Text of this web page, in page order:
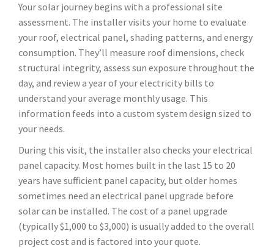
Your solar journey begins with a professional site
assessment. The installer visits your home to evaluate
your roof, electrical panel, shading patterns, and energy
consumption. They’ll measure roof dimensions, check
structural integrity, assess sun exposure throughout the
day, and review a year of your electricity bills to
understand your average monthly usage. This
information feeds into a custom system design sized to
your needs.
During this visit, the installer also checks your electrical
panel capacity. Most homes built in the last 15 to 20
years have sufficient panel capacity, but older homes
sometimes need an electrical panel upgrade before
solar can be installed. The cost of a panel upgrade
(typically $1,000 to $3,000) is usually added to the overall
project cost and is factored into your quote.